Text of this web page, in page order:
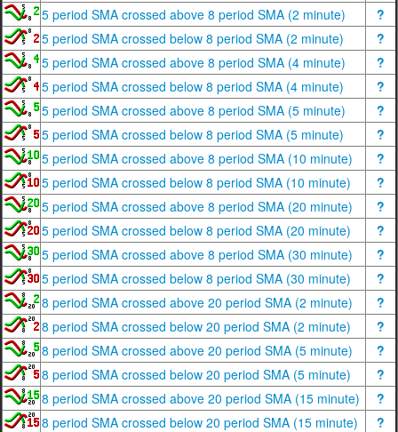
5 period SMA crossed above 8 period SMA (2 minute)
?
5 period SMA crossed below 8 period SMA (2 minute)
?
5 period SMA crossed above 8 period SMA (4 minute)
?
5 period SMA crossed below 8 period SMA (4 minute)
?
5 period SMA crossed above 8 period SMA (5 minute)
?
5 period SMA crossed below 8 period SMA (5 minute)
?
5 period SMA crossed above 8 period SMA (10 minute)
?
5 period SMA crossed below 8 period SMA (10 minute)
?
5 period SMA crossed above 8 period SMA (20 minute)
?
5 period SMA crossed below 8 period SMA (20 minute)
?
5 period SMA crossed above 8 period SMA (30 minute)
?
5 period SMA crossed below 8 period SMA (30 minute)
?
8 period SMA crossed above 20 period SMA (2 minute)
?
8 period SMA crossed below 20 period SMA (2 minute)
?
8 period SMA crossed above 20 period SMA (5 minute)
?
8 period SMA crossed below 20 period SMA (5 minute)
?
8 period SMA crossed above 20 period SMA (15 minute)
?
8 period SMA crossed below 20 period SMA (15 minute)
?